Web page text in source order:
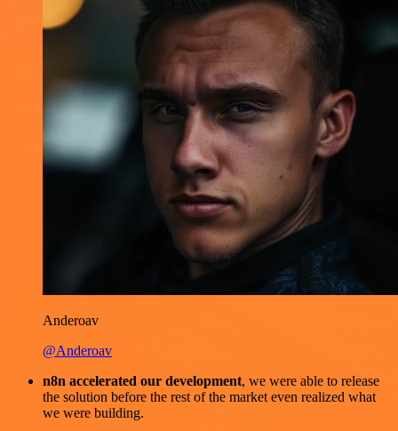
Anderoav
@Anderoav
n8n accelerated our development, we were able to release
the solution before the rest of the market even realized what
we were building.